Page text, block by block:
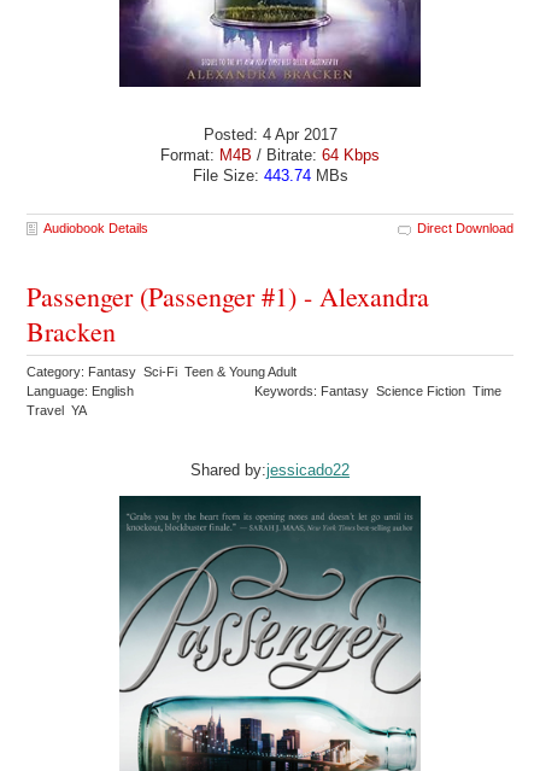
Posted: 4 Apr 2017
Format: M4B / Bitrate: 64 Kbps
File Size: 443.74MBs
Audiobook Details Direct Download
Passenger (Passenger #1) - Alexandra
Bracken
Category: Fantasy Sci-Fi Teen & Young Adult
Language: English
Keywords: Fantasy Science Fiction Time
Travel YA
Shared by:jessicado22